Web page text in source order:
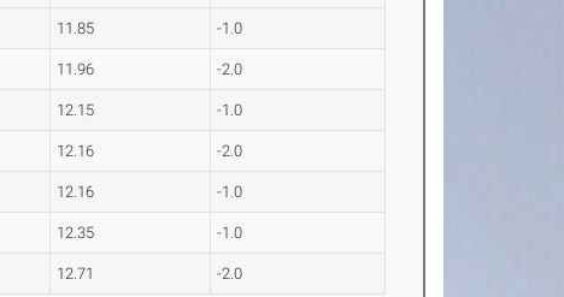
11.85 -1.0
11.96 -2.0
12.15 -1.0
12.16 -2.0
12.16 -1.0
12.35 -1.0
12.71 -2.0